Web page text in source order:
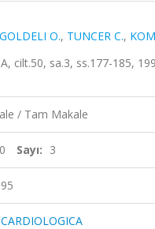
GOLDELI O., TUNCER C.,
cilt.50, sa.3, ss.177-185,
/ Tam Makale
Sayı: 3